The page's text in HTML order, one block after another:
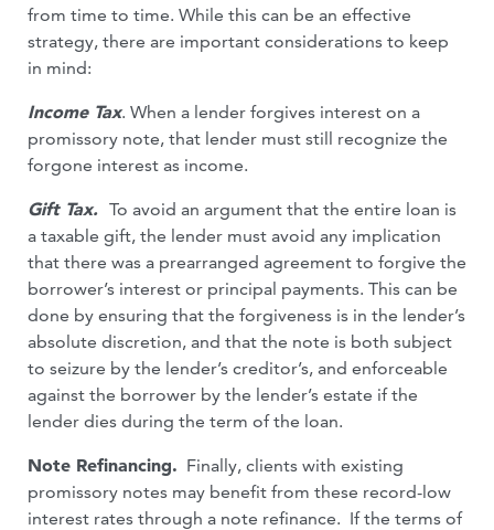
from time to time. While this can be an effective
strategy, there are important considerations to keep
in mind:
Income Tax. When a lender forgives interest on a
promissory note, that lender must still recognize the
forgone interest as income.
Gift Tax. To avoid an argument that the entire loan is
a taxable gift, the lender must avoid any implication
that there was a prearranged agreement to forgive the
borrower’s interest or principal payments. This can be
done by ensuring that the forgiveness is in the lender’s
absolute discretion, and that the note is both subject
to seizure by the lender’s creditor’s, and enforceable
against the borrower by the lender’s estate if the
lender dies during the term of the loan.
Note Refinancing. Finally, clients with existing
promissory notes may benefit from these record-low
interest rates through a note refinance. If the terms of